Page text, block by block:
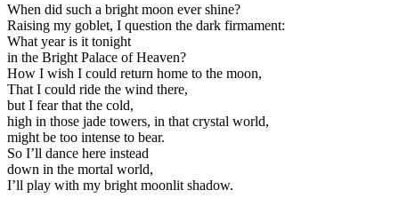
When did such a bright moon ever shine?
Raising my goblet, I question the dark firmament:
What year is it tonight
in the Bright Palace of Heaven?
How I wish I could return home to the moon,
That I could ride the wind there,
but I fear that the cold,
high in those jade towers, in that crystal world,
might be too intense to bear.
So I’ll dance here instead
down in the mortal world,
I’ll play with my bright moonlit shadow.